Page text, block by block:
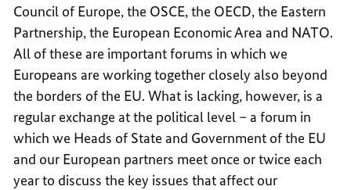
Council of Europe, the OSCE, the OECD, the Eastern
Partnership, the European Economic Area and NATO.
All of these are important forums in which we
Europeans are working together closely also beyond
the borders of the EU. What is lacking, however, is a
regular exchange at the political level – a forum in
which we Heads of State and Government of the EU
and our European partners meet once or twice each
year to discuss the key issues that affect our